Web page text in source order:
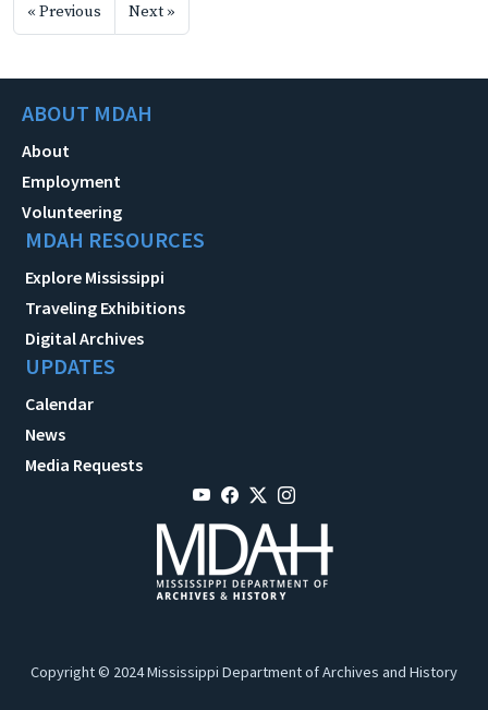
« Previous Next »
ABOUT MDAH
About
Employment
Volunteering
MDAH RESOURCES
Explore Mississippi
Traveling Exhibitions
Digital Archives
UPDATES
Calendar
News
Media Requests
Copyright © 2024 Mississippi Department of Archives and History